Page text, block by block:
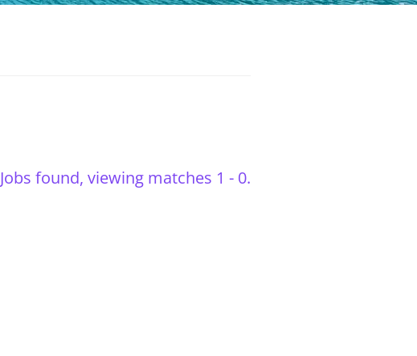
Jobs found, viewing matches 1 - 0.